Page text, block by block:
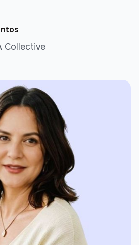
Collective